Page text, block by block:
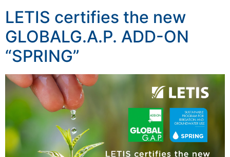
LETIS certifies the new
GLOBALG.A.P. ADD-ON
“SPRING”